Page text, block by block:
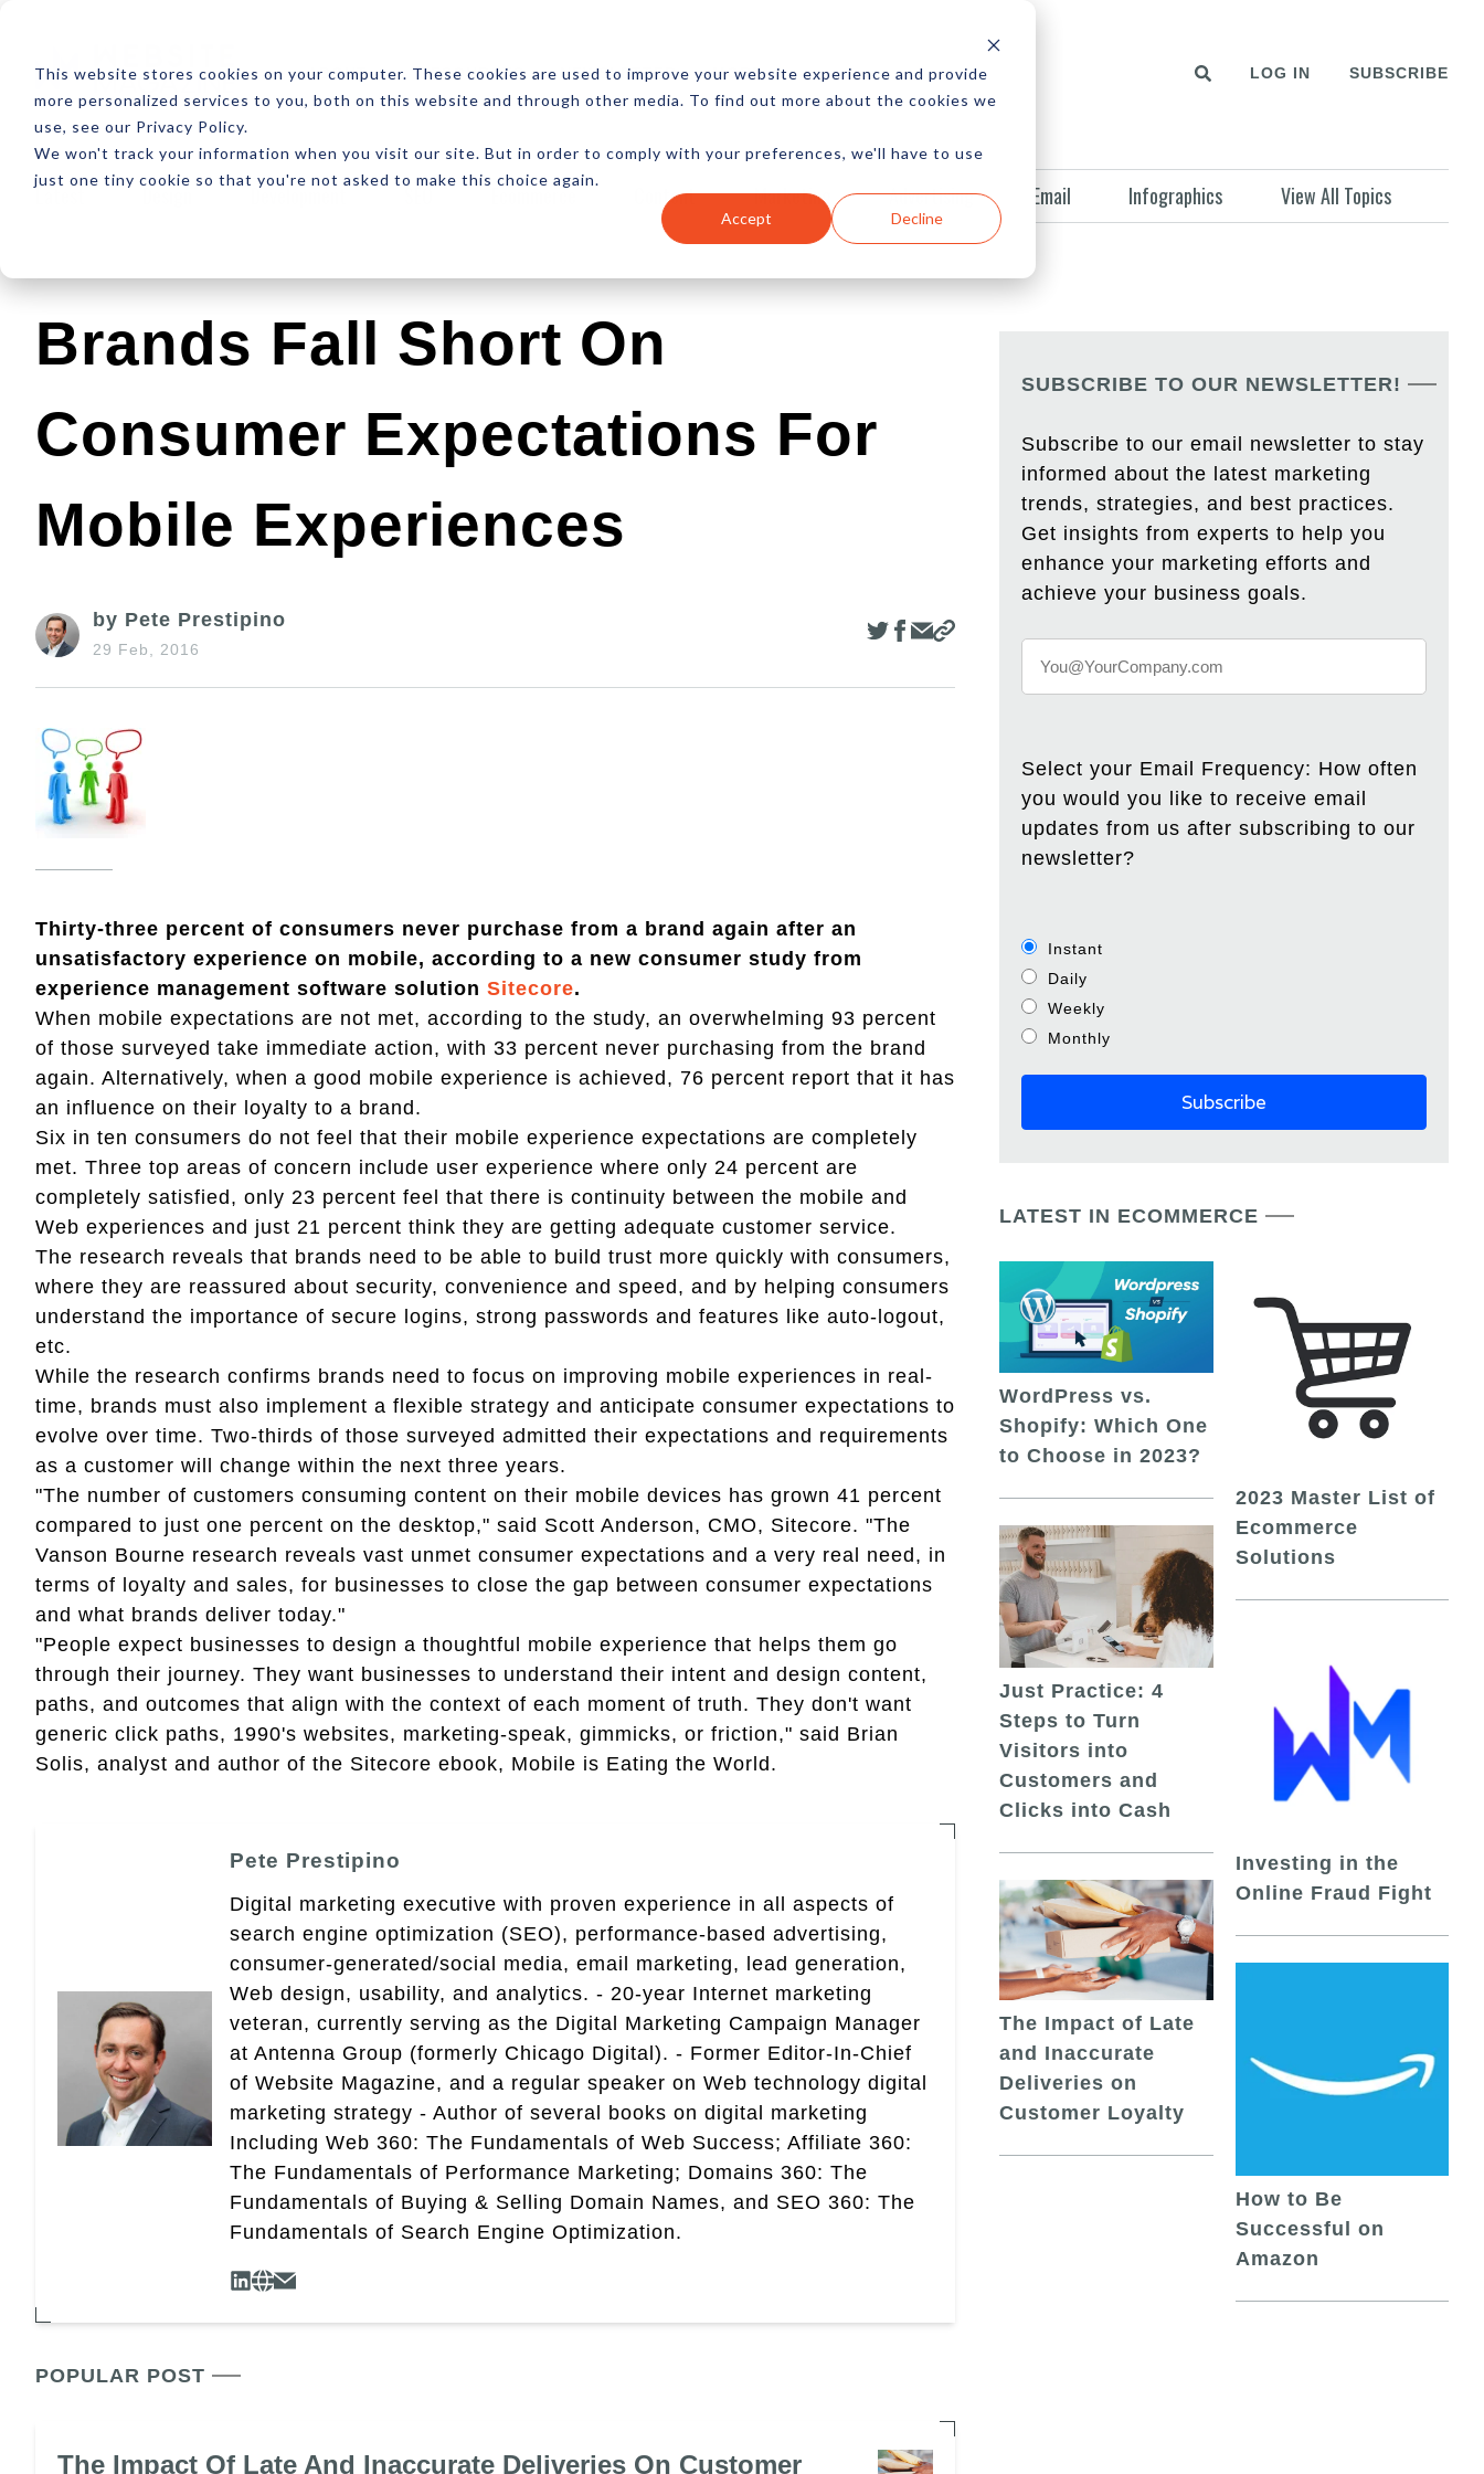
This website stores cookies on your computer. These cookies are used to improve your website experience and provide
more personalized services to you, both on this website and through other media. To find out more about the cookies we
use, see our Privacy Policy.
We won't track your information when you visit our site. But in order to comply with your preferences, we'll have to use
just one tiny cookie so that you're not asked to make this choice again.
Accept Decline
ABOUT RESOURCES NEWSLETTER MORE LOG IN SUBSCRIBE
Latest Design Development SEO Ecommerce Content Marketing Advertising Email Infographics View All Topics
Brands Fall Short On
Consumer Expectations For
Mobile Experiences
by Pete Prestipino
29 Feb, 2016
Thirty-three percent of consumers never purchase from a brand again after an
unsatisfactory experience on mobile, according to a new consumer study from
experience management software solution Sitecore.
When mobile expectations are not met, according to the study, an overwhelming 93 percent
of those surveyed take immediate action, with 33 percent never purchasing from the brand
again. Alternatively, when a good mobile experience is achieved, 76 percent report that it has
an influence on their loyalty to a brand.
Six in ten consumers do not feel that their mobile experience expectations are completely
met. Three top areas of concern include user experience where only 24 percent are
completely satisfied, only 23 percent feel that there is continuity between the mobile and
Web experiences and just 21 percent think they are getting adequate customer service.
The research reveals that brands need to be able to build trust more quickly with consumers,
where they are reassured about security, convenience and speed, and by helping consumers
understand the importance of secure logins, strong passwords and features like auto-logout,
etc.
While the research confirms brands need to focus on improving mobile experiences in real-
time, brands must also implement a flexible strategy and anticipate consumer expectations to
evolve over time. Two-thirds of those surveyed admitted their expectations and requirements
as a customer will change within the next three years.
"The number of customers consuming content on their mobile devices has grown 41 percent
compared to just one percent on the desktop," said Scott Anderson, CMO, Sitecore. "The
Vanson Bourne research reveals vast unmet consumer expectations and a very real need, in
terms of loyalty and sales, for businesses to close the gap between consumer expectations
and what brands deliver today."
"People expect businesses to design a thoughtful mobile experience that helps them go
through their journey. They want businesses to understand their intent and design content,
paths, and outcomes that align with the context of each moment of truth. They don't want
generic click paths, 1990's websites, marketing-speak, gimmicks, or friction," said Brian
Solis, analyst and author of the Sitecore ebook, Mobile is Eating the World.
Pete Prestipino
Digital marketing executive with proven experience in all aspects of
search engine optimization (SEO), performance-based advertising,
consumer-generated/social media, email marketing, lead generation,
Web design, usability, and analytics. - 20-year Internet marketing
veteran, currently serving as the Digital Marketing Campaign Manager
at Antenna Group (formerly Chicago Digital). - Former Editor-In-Chief
of Website Magazine, and a regular speaker on Web technology digital
marketing strategy - Author of several books on digital marketing
Including Web 360: The Fundamentals of Web Success; Affiliate 360:
The Fundamentals of Performance Marketing; Domains 360: The
Fundamentals of Buying & Selling Domain Names, and SEO 360: The
Fundamentals of Search Engine Optimization.
POPULAR POST
The Impact Of Late And Inaccurate Deliveries On Customer
SUBSCRIBE TO OUR NEWSLETTER!
Subscribe to our email newsletter to stay
informed about the latest marketing
trends, strategies, and best practices.
Get insights from experts to help you
enhance your marketing efforts and
achieve your business goals.
Select your Email Frequency: How often
you would you like to receive email
updates from us after subscribing to our
newsletter?
Instant
Daily
Weekly
Monthly
LATEST IN ECOMMERCE
WordPress vs.
Shopify: Which One
to Choose in 2023?
Just Practice: 4
Steps to Turn
Visitors into
Customers and
Clicks into Cash
The Impact of Late
and Inaccurate
Deliveries on
Customer Loyalty
2023 Master List of
Ecommerce
Solutions
Investing in the
Online Fraud Fight
How to Be
Successful on
Amazon